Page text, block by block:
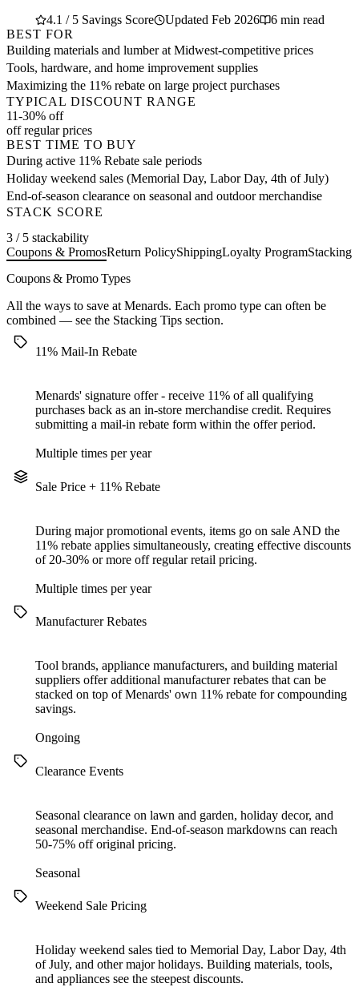
4.1 / 5 Savings Score
Updated Feb 2026
6 min read
BEST FOR
Building materials and lumber at Midwest-competitive prices
Tools, hardware, and home improvement supplies
Maximizing the 11% rebate on large project purchases
TYPICAL DISCOUNT RANGE
11-30% off
off regular prices
BEST TIME TO BUY
During active 11% Rebate sale periods
Holiday weekend sales (Memorial Day, Labor Day, 4th of July)
End-of-season clearance on seasonal and outdoor merchandise
STACK SCORE
3 / 5 stackability
Coupons & PromosReturn PolicyShippingLoyalty ProgramStacking
Coupons & Promo Types
All the ways to save at Menards. Each promo type can often be
combined — see the Stacking Tips section.
11% Mail-In Rebate
Menards' signature offer - receive 11% of all qualifying
purchases back as an in-store merchandise credit. Requires
submitting a mail-in rebate form within the offer period.
Multiple times per year
Sale Price + 11% Rebate
During major promotional events, items go on sale AND the
11% rebate applies simultaneously, creating effective discounts
of 20-30% or more off regular retail pricing.
Multiple times per year
Manufacturer Rebates
Tool brands, appliance manufacturers, and building material
suppliers offer additional manufacturer rebates that can be
stacked on top of Menards' own 11% rebate for compounding
savings.
Ongoing
Clearance Events
Seasonal clearance on lawn and garden, holiday decor, and
seasonal merchandise. End-of-season markdowns can reach
50-75% off original pricing.
Seasonal
Weekend Sale Pricing
Holiday weekend sales tied to Memorial Day, Labor Day, 4th
of July, and other major holidays. Building materials, tools,
and appliances see the steepest discounts.